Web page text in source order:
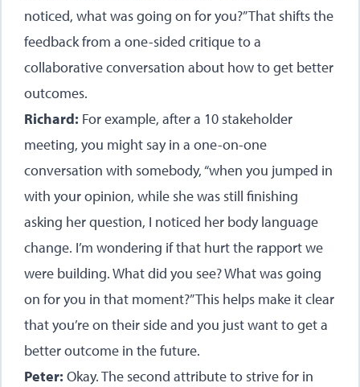
noticed, what was going on for you?” That shifts the
feedback from a one-sided critique to a
collaborative conversation about how to get better
outcomes.
Richard: For example, after a 10 stakeholder
meeting, you might say in a one-on-one
conversation with somebody, “when you jumped in
with your opinion, while she was still finishing
asking her question, I noticed her body language
change. I’m wondering if that hurt the rapport we
were building. What did you see? What was going
on for you in that moment?” This helps make it clear
that you’re on their side and you just want to get a
better outcome in the future.
Peter: Okay. The second attribute to strive for in